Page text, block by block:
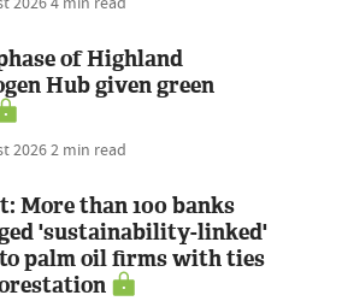
of Highland
Hub given green
20262 min read
More than 100 banks
'sustainability-linked'
palm oil firms with ties